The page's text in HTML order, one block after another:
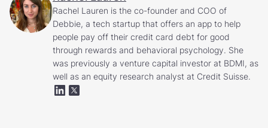
Rachel Lauren is the co-founder and COO of
Debbie, a tech startup that offers an app to help
people pay off their credit card debt for good
through rewards and behavioral psychology. She
was previously a venture capital investor at BDMI, as
well as an equity research analyst at Credit Suisse.